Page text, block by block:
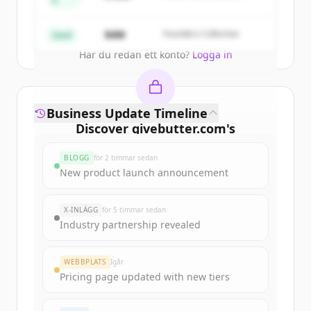
Har du redan ett konto? Logga in
Seed $4M Founders Collective
Discover givebutter.com's
Sign up for free to view allfunding
New accounts include trial credits to
get started.
Create Free Account
Business Update Timeline
BLOGG för 2 timmar sedan
New product launch announcement
X-INLÄGG för 5 timmar sedan
Industry partnership revealed
WEBBPLATS Igår
Pricing page updated with new tiers